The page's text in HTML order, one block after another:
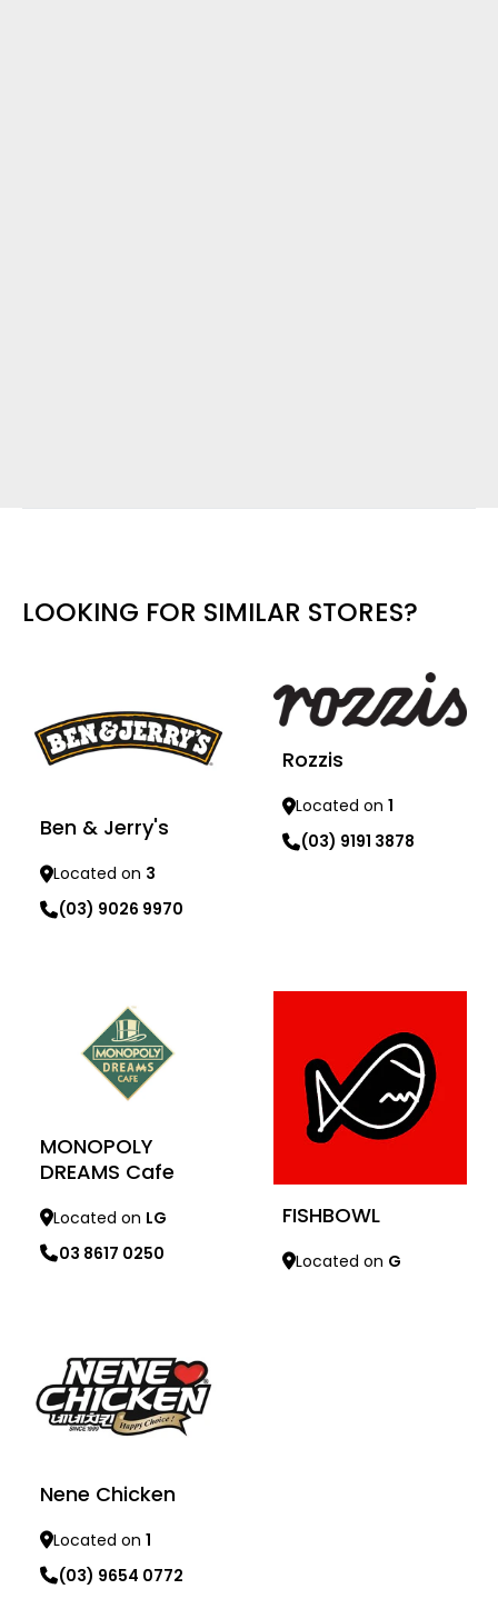
LOOKING FOR SIMILAR STORES?
Ben & Jerry's
Located on 3
(03) 9026 9970
Rozzis
Located on 1
(03) 9191 3878
MONOPOLY
DREAMS Cafe
Located on LG
03 8617 0250
FISHBOWL
Located on G
Nene Chicken
Located on 1
(03) 9654 0772